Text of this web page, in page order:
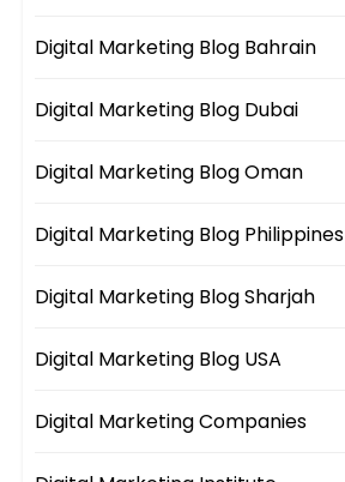
Digital Marketing Blog Bahrain
Digital Marketing Blog Dubai
Digital Marketing Blog Oman
Digital Marketing Blog Philippines
Digital Marketing Blog Sharjah
Digital Marketing Blog USA
Digital Marketing Companies